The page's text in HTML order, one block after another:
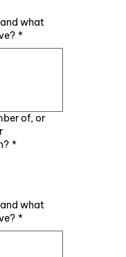
what
*
of, or
*
what
*